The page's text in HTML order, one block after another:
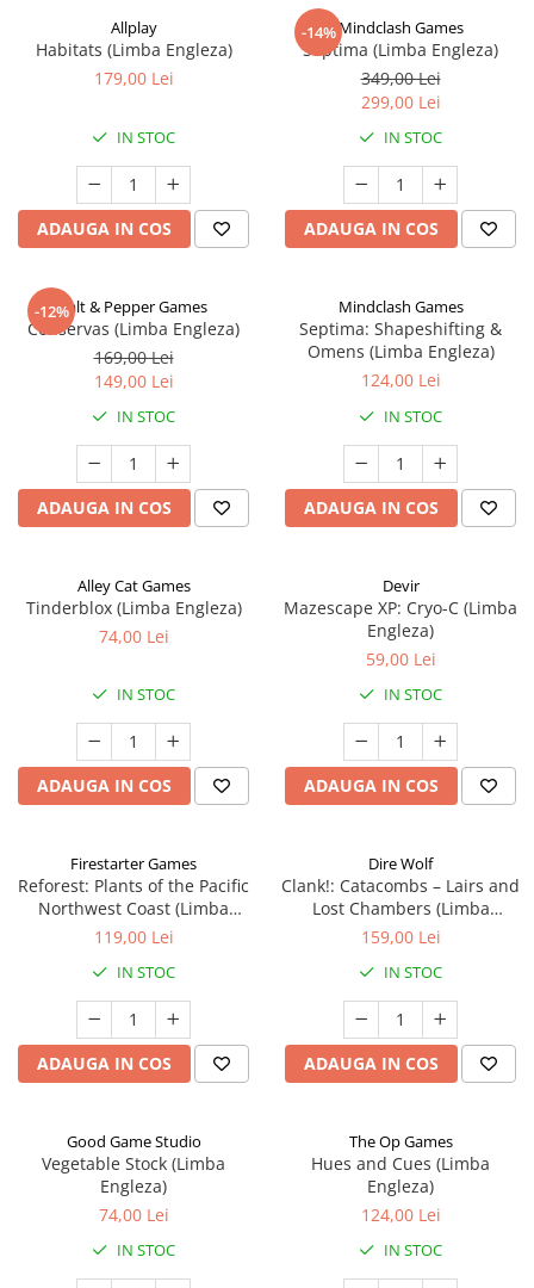
Allplay
Habitats (Limba Engleza)
179,00 Lei
IN STOC
ADAUGA IN COS
-14%Mindclash Games
Septima (Limba Engleza)
349,00 Lei
299,00 Lei
IN STOC
ADAUGA IN COS
-12%Salt & Pepper Games
Conservas (Limba Engleza)
169,00 Lei
149,00 Lei
IN STOC
ADAUGA IN COS
Mindclash Games
Septima: Shapeshifting &
Omens (Limba Engleza)
124,00 Lei
IN STOC
ADAUGA IN COS
Alley Cat Games
Tinderblox (Limba Engleza)
74,00 Lei
IN STOC
ADAUGA IN COS
Devir
Mazescape XP: Cryo-C (Limba
Engleza)
59,00 Lei
IN STOC
ADAUGA IN COS
Firestarter Games
Reforest: Plants of the Pacific
Northwest Coast (Limba
Engleza)
119,00 Lei
IN STOC
ADAUGA IN COS
Dire Wolf
Clank!: Catacombs – Lairs and
Lost Chambers (Limba
Engleza)
159,00 Lei
IN STOC
ADAUGA IN COS
Good Game Studio
Vegetable Stock (Limba
Engleza)
74,00 Lei
IN STOC
The Op Games
Hues and Cues (Limba
Engleza)
124,00 Lei
IN STOC